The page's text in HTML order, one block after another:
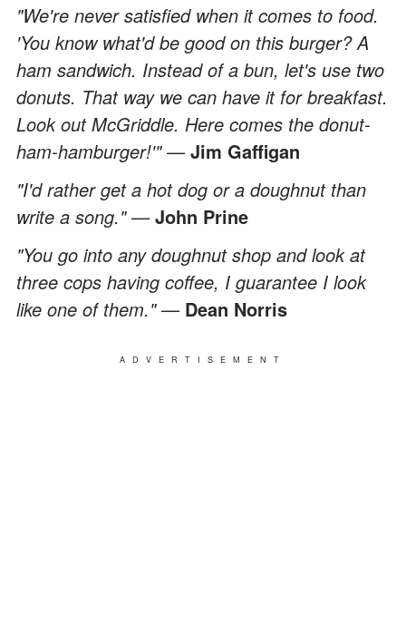
"We're never satisfied when it comes to food.
'You know what'd be good on this burger? A
ham sandwich. Instead of a bun, let's use two
donuts. That way we can have it for breakfast.
Look out McGriddle. Here comes the donut-
ham-hamburger!'" —Jim Gaffigan
"I'd rather get a hot dog or a doughnut than
write a song." —John Prine
"You go into any doughnut shop and look at
three cops having coffee, I guarantee I look
like one of them." — Dean Norris
ADVERTISEMENT